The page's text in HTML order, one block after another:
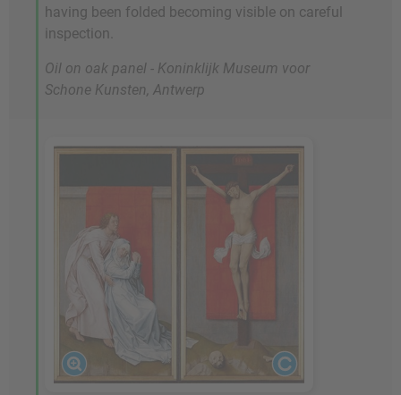
having been folded becoming visible on careful
inspection.
Oil on oak panel - Koninklijk Museum voor
Schone Kunsten, Antwerp